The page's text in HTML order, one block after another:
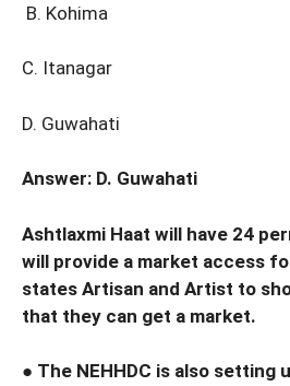
B. Kohima
C. Itanagar
D. Guwahati
Answer: D. Guwahati
Ashtlaxmi Haat will have 24
will provide a market access
states Artisan and Artist to
that they can get a market.
● The NEHHDC is also setting